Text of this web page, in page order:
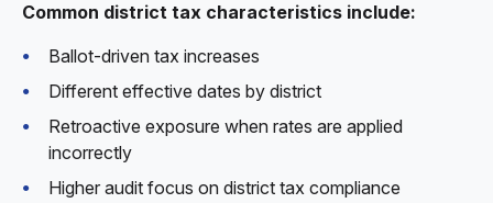
Common district tax characteristics include:
Ballot-driven tax increases
Different effective dates by district
Retroactive exposure when rates are applied
incorrectly
Higher audit focus on district tax compliance